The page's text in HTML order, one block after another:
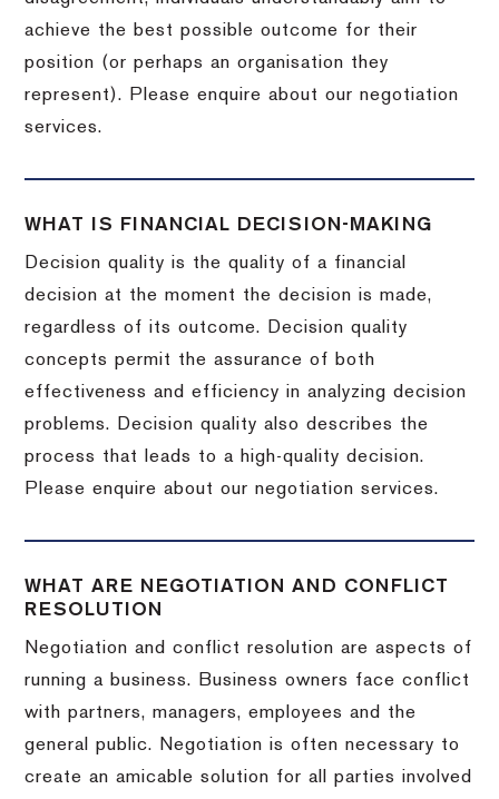
achieve the best possible outcome for their
position (or perhaps an organisation they
represent). Please enquire about our negotiation
services.
WHAT IS FINANCIAL DECISION-MAKING
Decision quality is the quality of a financial
decision at the moment the decision is made,
regardless of its outcome. Decision quality
concepts permit the assurance of both
effectiveness and efficiency in analyzing decision
problems. Decision quality also describes the
process that leads to a high-quality decision.
Please enquire about our negotiation services.
WHAT ARE NEGOTIATION AND CONFLICT
RESOLUTION
Negotiation and conflict resolution are aspects of
running a business. Business owners face conflict
with partners, managers, employees and the
general public. Negotiation is often necessary to
create an amicable solution for all parties involved